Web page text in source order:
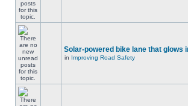
Solar-powered bike lane that glows
in Improving Road Safety